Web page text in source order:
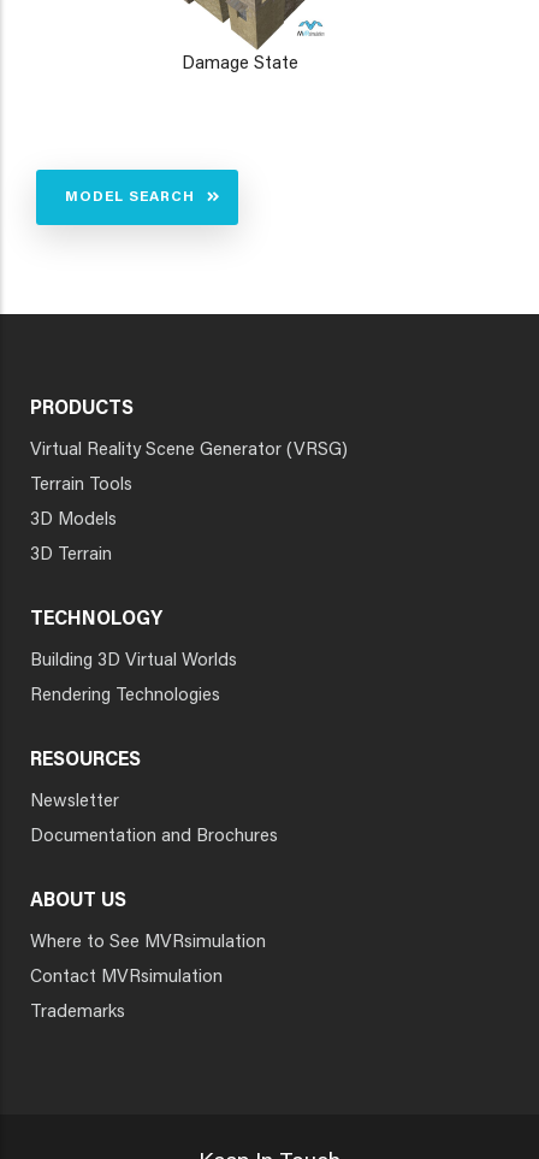
Damage State
MODEL SEARCH
PRODUCTS
Virtual Reality Scene Generator (VRSG)
Terrain Tools
3D Models
3D Terrain
TECHNOLOGY
Building 3D Virtual Worlds
Rendering Technologies
RESOURCES
Newsletter
Documentation and Brochures
ABOUT US
Where to See MVRsimulation
Contact MVRsimulation
Trademarks